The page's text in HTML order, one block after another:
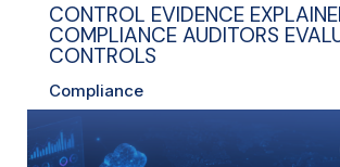
CONTROL EVIDENCE
COMPLIANCE AUDITORS
CONTROLS
Compliance